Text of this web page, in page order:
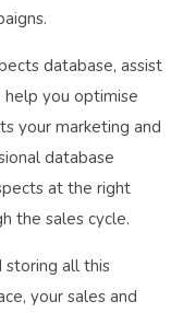
database, assist
help you optimise
your marketing and
database
at the right
the sales cycle.
storing all this
your sales and